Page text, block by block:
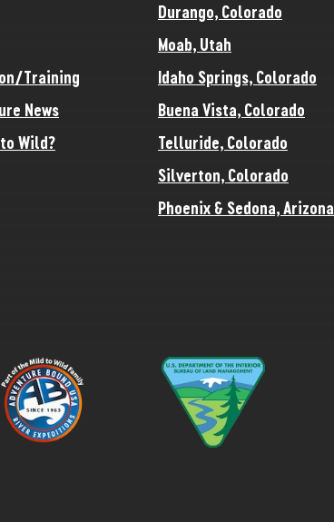
Training
News
Wild?
Durango, Colorado
Moab, Utah
Idaho Springs, Colorado
Buena Vista, Colorado
Telluride, Colorado
Silverton, Colorado
Phoenix & Sedona, Arizona